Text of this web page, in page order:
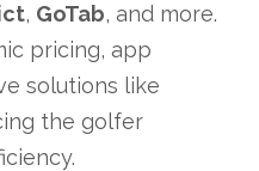
, GoTab, and more.
pricing, app
solutions like
the golfer